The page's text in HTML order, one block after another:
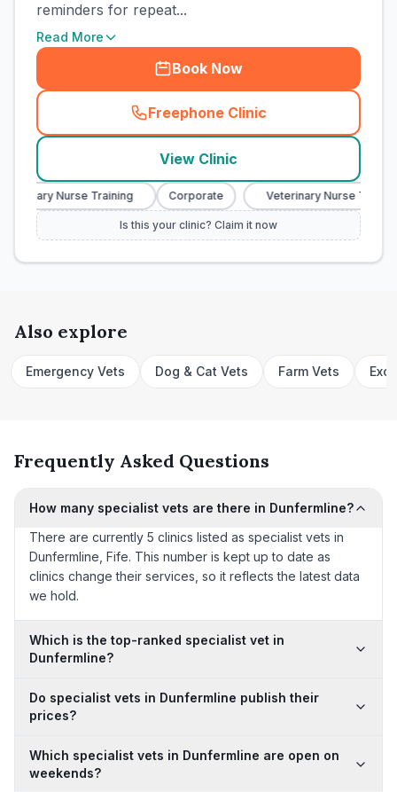
reminders for repeat...
Read More
Book Now
Freephone Clinic
(town_cat_rank7_call
View Clinic
Nurse Training Corporate Veterinary Nurse Training
Is this your clinic? Claim it now
Also explore
Emergency Vets Dog & Cat Vets Farm Vets
Frequently Asked Questions
How many specialist vets are there in Dunfermline?
There are currently 5 clinics listed as specialist vets in
Dunfermline, Fife. This number is kept up to date as
clinics change their services, so it reflects the latest data
we hold.
Which is the top-ranked specialist vet in
Dunfermline?
Do specialist vets in Dunfermline publish their
prices?
Which specialist vets in Dunfermline are open on
weekends?